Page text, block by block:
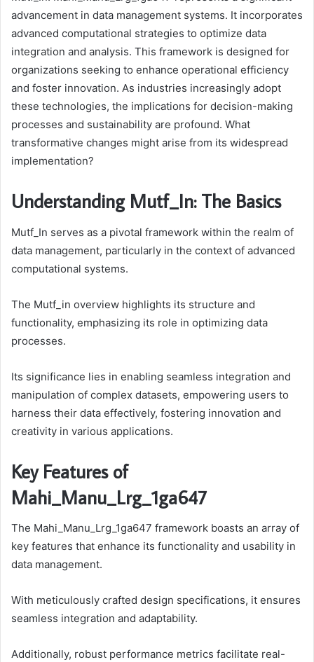
advancement in data management systems. It incorporates
advanced computational strategies to optimize data
integration and analysis. This framework is designed for
organizations seeking to enhance operational efficiency
and foster innovation. As industries increasingly adopt
these technologies, the implications for decision-making
processes and sustainability are profound. What
transformative changes might arise from its widespread
implementation?
Understanding Mutf_In: The Basics
Mutf_In serves as a pivotal framework within the realm of
data management, particularly in the context of advanced
computational systems.
The Mutf_in overview highlights its structure and
functionality, emphasizing its role in optimizing data
processes.
Its significance lies in enabling seamless integration and
manipulation of complex datasets, empowering users to
harness their data effectively, fostering innovation and
creativity in various applications.
Key Features of
Mahi_Manu_Lrg_1ga647
The Mahi_Manu_Lrg_1ga647 framework boasts an array of
key features that enhance its functionality and usability in
data management.
With meticulously crafted design specifications, it ensures
seamless integration and adaptability.
Additionally, robust performance metrics facilitate real-